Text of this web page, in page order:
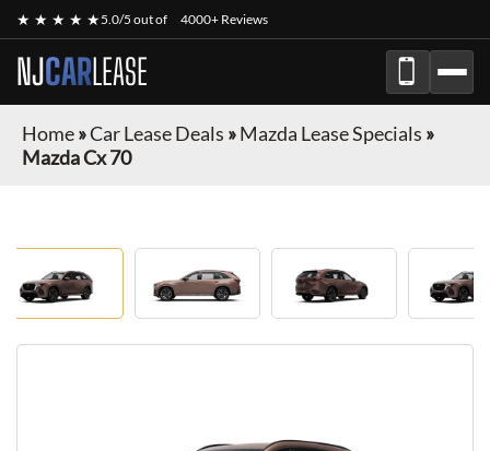
★ ★ ★ ★ ★5.0/5 out of 4000+ Reviews
NJCARLEASE
Home»Car Lease Deals »Mazda Lease Specials »
Mazda Cx 70